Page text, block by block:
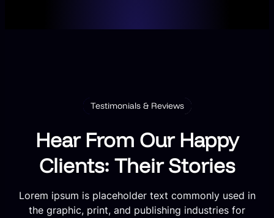
Testimonials & Reviews
Hear From Our Happy
Clients: Their Stories
Lorem ipsum is placeholder text commonly used in
the graphic, print, and publishing industries for